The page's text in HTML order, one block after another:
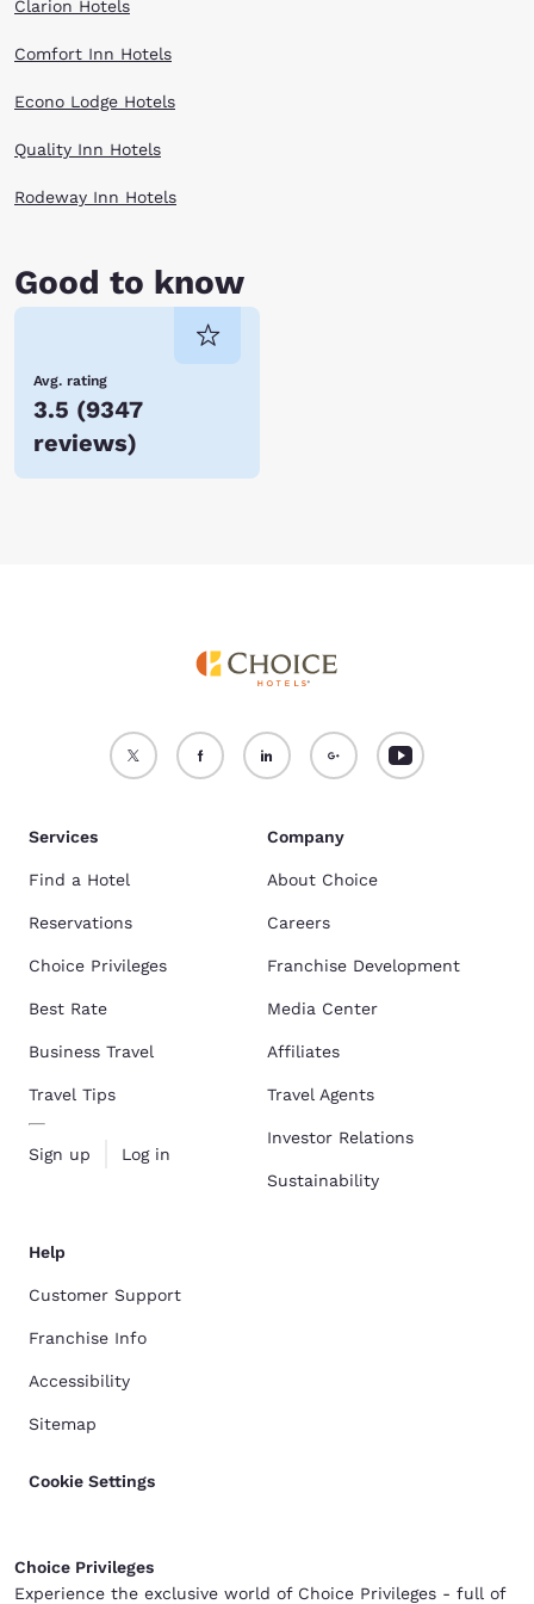
Clarion Hotels
Comfort Inn Hotels
Econo Lodge Hotels
Quality Inn Hotels
Rodeway Inn Hotels
Good to know
Avg. rating
3.5 (9347
reviews)
Services
Find a Hotel
Reservations
Choice Privileges
Best Rate
Business Travel
Travel Tips
Sign up Log in
Company
About Choice
Careers
Franchise Development
Media Center
Affiliates
Travel Agents
Investor Relations
Sustainability
Help
Customer Support
Franchise Info
Accessibility
Sitemap
Cookie Settings
Choice Privileges
Experience the exclusive world of Choice Privileges - full of